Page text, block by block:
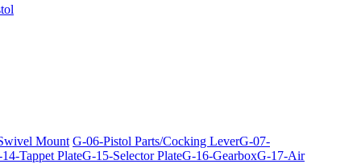
Mount G-06-Pistol Parts/Cocking LeverG-07-
Tappet PlateG-15-Selector PlateG-16-GearboxG-17-Air